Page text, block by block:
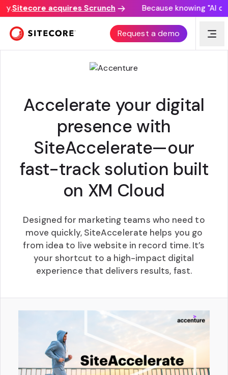
Sitecore acquires Scrunch Because knowing "AI
Request a demo
ACCENTURE SITEACCELERATE
Accelerate your digital
presence with
SiteAccelerate—our
fast-track solution built
on XM Cloud
Designed for marketing teams who need to
move quickly, SiteAccelerate helps you go
from idea to live website in record time. It’s
your shortcut to a high-impact digital
experience that delivers results, fast.